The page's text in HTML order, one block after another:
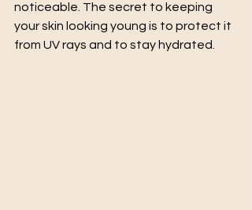
noticeable. The secret to keeping
your skin looking young is to protect it
from UV rays and to stay hydrated.